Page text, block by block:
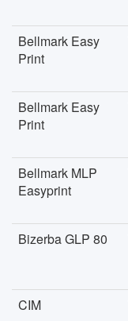
Bellmark Easy
Print
Bellmark Easy
Print
Bellmark MLP
Easyprint
Bizerba GLP 80
CIM